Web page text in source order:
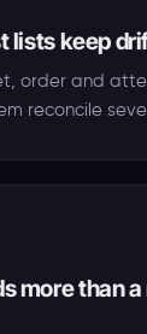
lists keep
order and
reconcile
more than